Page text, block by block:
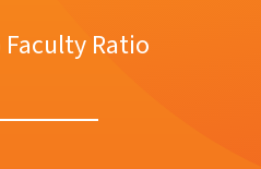
Ratio